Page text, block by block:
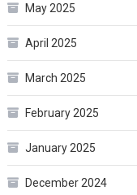
May 2025
April 2025
March 2025
February 2025
January 2025
December 2024